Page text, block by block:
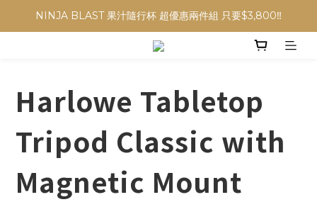
NINJA BLAST 果汁隨行杯 超優惠兩件組 只要$3,800‼️
NINJA BLAST 果汁隨行杯 超優惠兩件組 只要$3,800‼️
✨收藏經典， F接環鏡頭4折起✨
NINJA BLAST 果汁隨行杯 超優惠兩件組 只要$3,800‼️
Harlowe Tabletop
Tripod Classic with
Magnetic Mount